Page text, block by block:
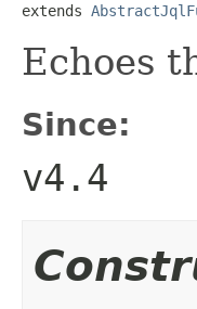
extends
Echoes
Since:
v4.4